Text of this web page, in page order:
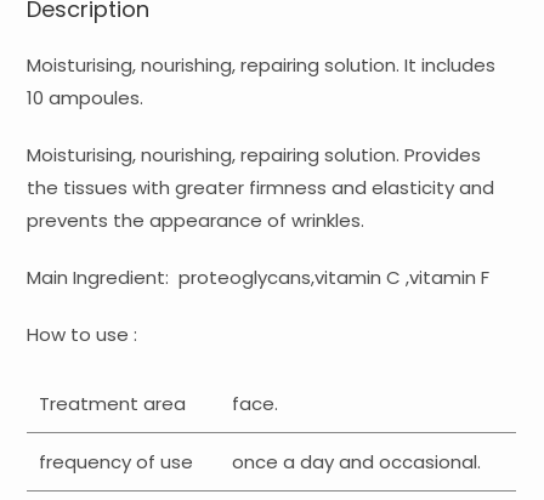
Description
Moisturising, nourishing, repairing solution. It includes
10 ampoules.
Moisturising, nourishing, repairing solution. Provides
the tissues with greater firmness and elasticity and
prevents the appearance of wrinkles.
Main Ingredient: proteoglycans,vitamin C ,vitamin F
How to use :
Treatment area face.
frequency of use once a day and occasional.